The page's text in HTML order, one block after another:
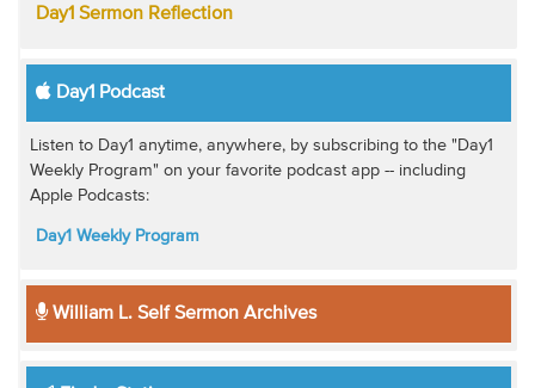
Day1 Sermon Reflection
Day1 Podcast
Listen to Day1 anytime, anywhere, by subscribing to the "Day1
Weekly Program" on your favorite podcast app -- including
Apple Podcasts:
Day1 Weekly Program
William L. Self Sermon Archives